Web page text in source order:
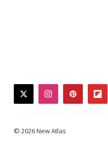
twitterinstagrampinterest
© 2026 New Atlas